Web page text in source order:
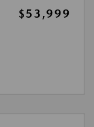
$53,999